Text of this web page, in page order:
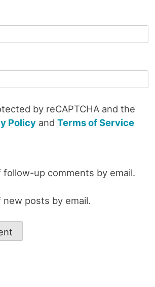
by reCAPTCHA and the
Policyand Terms of Service
up comments by email.
posts by email.